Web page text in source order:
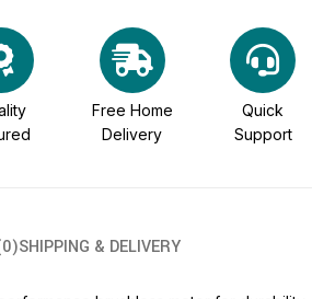
Free Home
Delivery
Quick
Support
SHIPPING & DELIVERY